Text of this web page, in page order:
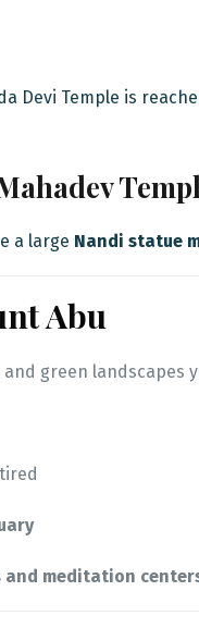
Devi Temple is
a large Nandi statue
Abu
green landscapes
and meditation